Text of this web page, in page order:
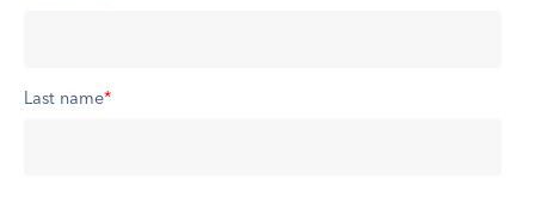
Last name*